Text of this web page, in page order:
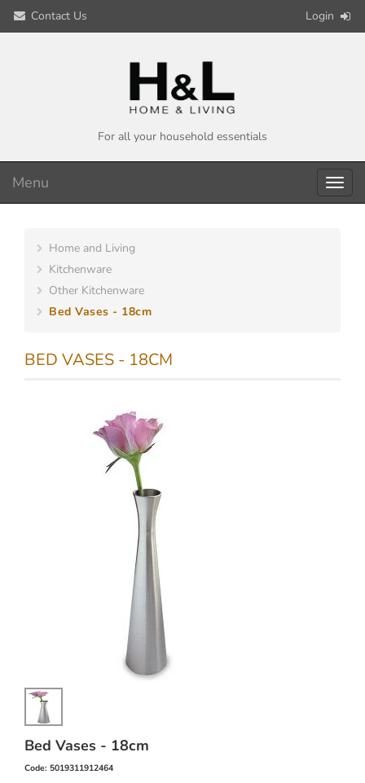
Contact Us Login
For all your household essentials
Menu
Home and Living
Kitchenware
Other Kitchenware
Bed Vases - 18cm
BED VASES - 18CM
Bed Vases - 18cm
Code: 5019311912464